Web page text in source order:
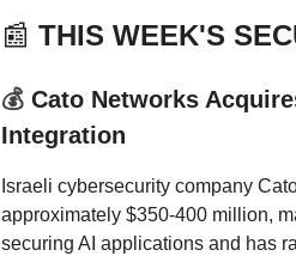
📰 THIS WEEK'S
💰 Cato Networks
Integration
Israeli cybersecurity company
approximately $350-400 million,
securing AI applications and has